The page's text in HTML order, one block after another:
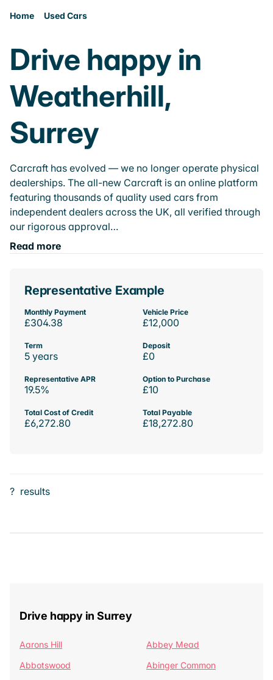
Home Used Cars
Drive happy in
Weatherhill,
Surrey
Carcraft has evolved — we no longer operate physical
dealerships. The all-new Carcraft is an online platform
featuring thousands of quality used cars from
independent dealers across the UK, all verified through
our rigorous approval…
Read more
Representative Example
Monthly Payment
£304.38
Vehicle Price
£12,000
Term
5 years
Deposit
£0
Representative APR
19.5%
Option to Purchase
£10
Total Cost of Credit
£6,272.80
Total Payable
£18,272.80
? results
Drive happy in Surrey
Aarons Hill
Abbey Mead
Abbotswood
Abinger Common